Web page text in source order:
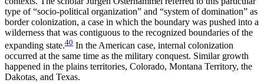
type of “socio-political organization” and “system of domination” as
border colonization, a case in which the boundary was pushed into a
wilderness that was contiguous to the recognized boundaries of the
expanding state.40 In the American case, internal colonization
occurred at the same time as the military conquest. Similar growth
happened in the plains territories, Colorado, Montana Territory, the
Dakotas, and Texas.